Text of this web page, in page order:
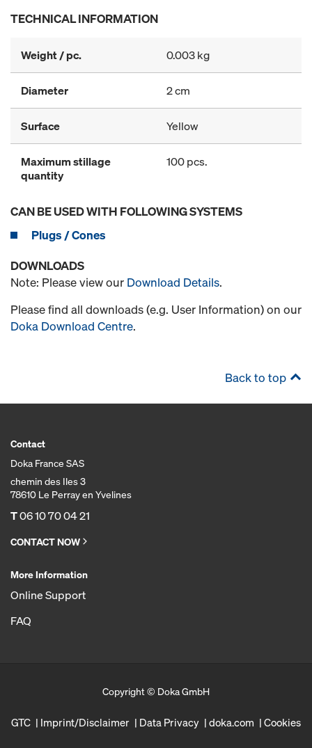
TECHNICAL INFORMATION
Weight / pc. 0.003 kg
Diameter 2 cm
Surface Yellow
Maximum stillage
quantity
100 pcs.
CAN BE USED WITH FOLLOWING SYSTEMS
Plugs / Cones
DOWNLOADS
Note: Please view our Download Details.
Please find all downloads (e.g. User Information) on our
Doka Download Centre.
Back to top
Contact
Doka France SAS
chemin des Iles 3
78610 Le Perray en Yvelines
T06 10 70 04 21
CONTACT NOW
More Information
Online Support
FAQ
Copyright © Doka GmbH
GTC Imprint/Disclaimer Data Privacy doka.com Cookies